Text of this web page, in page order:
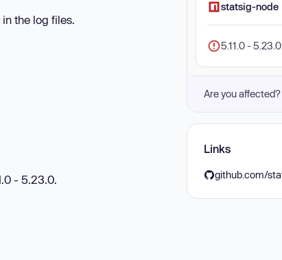
the log files.
- 5.23.0.
statsig-node
5.11.0 - 5.23.0
Are you affected?
Links